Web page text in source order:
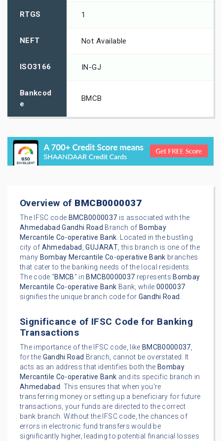
RTGS 1
NEFT Not Available
ISO3166 IN-GJ
Bankcod
e
BMCB
Overview of BMCB0000037
The IFSC code BMCB0000037 is associated with the
Ahmedabad Gandhi Road Branch of Bombay
Mercantile Co-operative Bank. Located in the bustling
city of Ahmedabad ,GUJARAT, this branch is one of the
many Bombay Mercantile Co-operative Bank branches
that cater to the banking needs of the local residents.
The code "BMCB" in BMCB0000037 represents Bombay
Mercantile Co-operative Bank Bank, while 0000037
signifies the unique branch code for Gandhi Road.
Significance of IFSC Code for Banking
Transactions
The importance of the IFSC code, like BMCB0000037,
for the Gandhi Road Branch, cannot be overstated. It
acts as an address that identifies both the Bombay
Mercantile Co-operative Bank and its specific branch in
Ahmedabad. This ensures that when you're
transferring money or setting up a beneficiary for future
transactions, your funds are directed to the correct
bank branch. Without the IFSC code, the chances of
errors in electronic fund transfers would be
significantly higher, leading to potential financial losses